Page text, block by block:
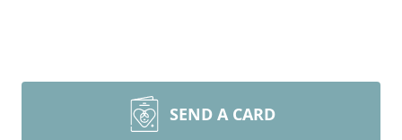
SEND A CARD